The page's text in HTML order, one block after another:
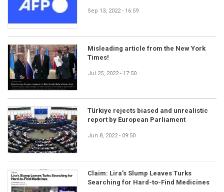
Sep 13, 2022 - 16:59
Misleading article from the New York
Times!
Jul 25, 2022 - 17:50
Türkiye rejects biased and unrealistic
report by European Parliament
Jun 8, 2022 - 09:50
Claim: Lira’s Slump Leaves Turks
Searching for Hard-to-Find Medicines